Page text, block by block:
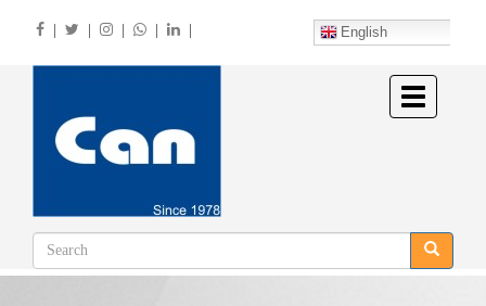
English
Toggle
navigation